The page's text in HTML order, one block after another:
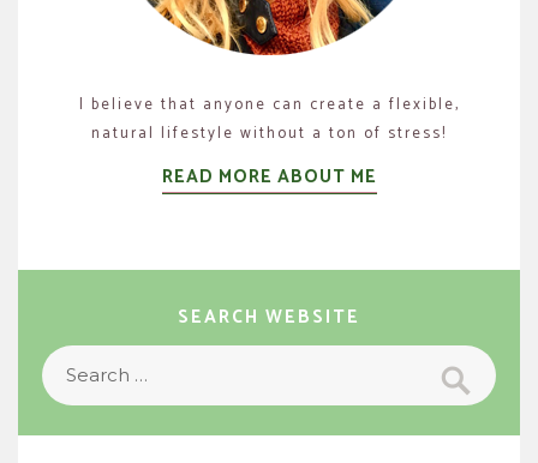
I believe that anyone can create a flexible,
natural lifestyle without a ton of stress!
READ MORE ABOUT ME
SEARCH WEBSITE
Search
for:
Search